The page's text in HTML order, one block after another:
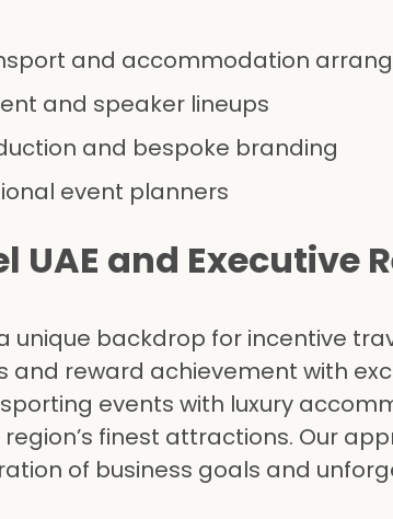
and accommodation
and speaker lineups
and bespoke branding
event planners
UAE and Executive
unique backdrop for incentive
and reward achievement with
events with luxury
finest attractions. Our
of business goals and